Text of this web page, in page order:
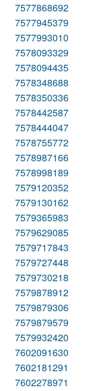
7577868692
7577945379
7577993010
7578093329
7578094435
7578348688
7578350336
7578442587
7578444047
7578755772
7578987166
7578998189
7579120352
7579130162
7579365983
7579629085
7579717843
7579727448
7579730218
7579878912
7579879306
7579879579
7579932420
7602091630
7602181291
7602278971